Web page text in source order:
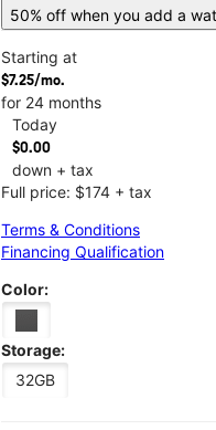
50% off when you add a
Starting at
$7.25/mo.
for 24 months
Today
$0.00
down + tax
Full price: $174 + tax
Terms & Conditions
Financing Qualification
Color:
Storage:
32GB